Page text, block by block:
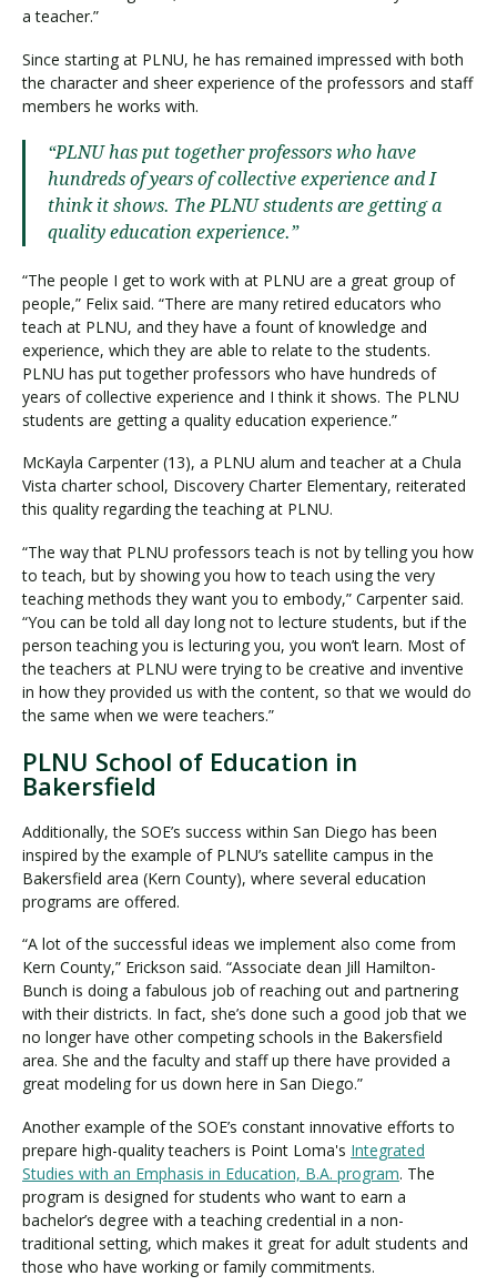
a teacher.”
Since starting at PLNU, he has remained impressed with both
the character and sheer experience of the professors and staff
members he works with.
“PLNU has put together professors who have
hundreds of years of collective experience and I
think it shows. The PLNU students are getting a
quality education experience.”
“The people I get to work with at PLNU are a great group of
people,” Felix said. “There are many retired educators who
teach at PLNU, and they have a fount of knowledge and
experience, which they are able to relate to the students.
PLNU has put together professors who have hundreds of
years of collective experience and I think it shows. The PLNU
students are getting a quality education experience.”
McKayla Carpenter (13), a PLNU alum and teacher at a Chula
Vista charter school, Discovery Charter Elementary, reiterated
this quality regarding the teaching at PLNU.
“The way that PLNU professors teach is not by telling you how
to teach, but by showing you how to teach using the very
teaching methods they want you to embody,” Carpenter said.
“You can be told all day long not to lecture students, but if the
person teaching you is lecturing you, you won’t learn. Most of
the teachers at PLNU were trying to be creative and inventive
in how they provided us with the content, so that we would do
the same when we were teachers.”
PLNU School of Education in
Bakersfield
Additionally, the SOE’s success within San Diego has been
inspired by the example of PLNU’s satellite campus in the
Bakersfield area (Kern County), where several education
programs are offered.
“A lot of the successful ideas we implement also come from
Kern County,” Erickson said. “Associate dean Jill Hamilton-
Bunch is doing a fabulous job of reaching out and partnering
with their districts. In fact, she’s done such a good job that we
no longer have other competing schools in the Bakersfield
area. She and the faculty and staff up there have provided a
great modeling for us down here in San Diego.”
Another example of the SOE’s constant innovative efforts to
prepare high-quality teachers is Point Loma's Integrated
Studies with an Emphasis in Education, B.A. program. The
program is designed for students who want to earn a
bachelor’s degree with a teaching credential in a non-
traditional setting, which makes it great for adult students and
those who have working or family commitments.